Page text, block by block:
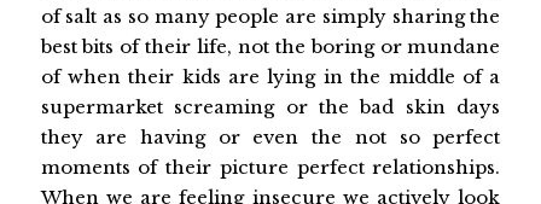
of salt as so many people are simply sharing the
best bits of their life, not the boring or mundane
of when their kids are lying in the middle of a
supermarket screaming or the bad skin days
they are having or even the not so perfect
moments of their picture perfect relationships.
When we are feeling insecure we actively look